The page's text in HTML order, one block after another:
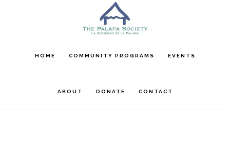
content
sidebarHOME COMMUNITY PROGRAMS EVENTS
ABOUT DONATE CONTACT